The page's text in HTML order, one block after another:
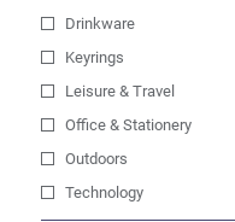
Drinkware
Keyrings
Leisure & Travel
Office & Stationery
Outdoors
Technology